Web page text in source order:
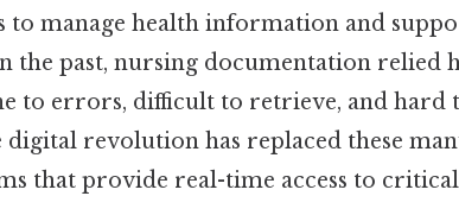
to manage health information and
the past, nursing documentation relied
to errors, difficult to retrieve, and hard
digital revolution has replaced these
that provide real-time access to